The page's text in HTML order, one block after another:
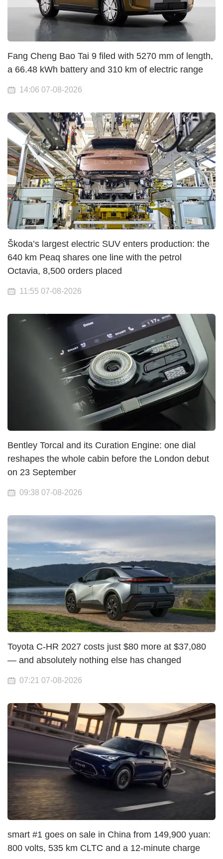
Fang Cheng Bao Tai 9 filed with 5270 mm of length,
a 66.48 kWh battery and 310 km of electric range
14:06 07-08-2026
Škoda’s largest electric SUV enters production: the
640 km Peaq shares one line with the petrol
Octavia, 8,500 orders placed
11:55 07-08-2026
Bentley Torcal and its Curation Engine: one dial
reshapes the whole cabin before the London debut
on 23 September
09:38 07-08-2026
Toyota C-HR 2027 costs just $80 more at $37,080
— and absolutely nothing else has changed
07:21 07-08-2026
smart #1 goes on sale in China from 149,900 yuan:
800 volts, 535 km CLTC and a 12-minute charge